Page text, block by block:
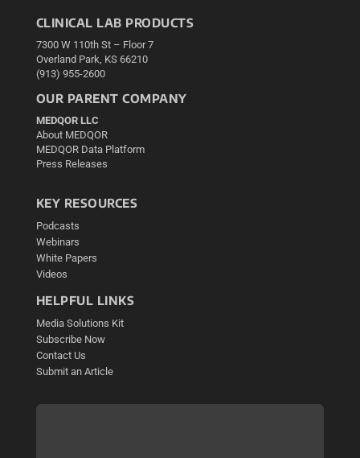
CLINICAL LAB PRODUCTS
7300 W 110th St – Floor 7
Overland Park, KS 66210
(913) 955-2600
OUR PARENT COMPANY
MEDQOR LLC
About MEDQOR
MEDQOR Data Platform
Press Releases
KEY RESOURCES
Podcasts
Webinars
White Papers
Videos
HELPFUL LINKS
Media Solutions Kit
Subscribe Now
Contact Us
Submit an Article